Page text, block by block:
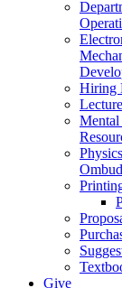
Hiring
Mental
Physics
Give